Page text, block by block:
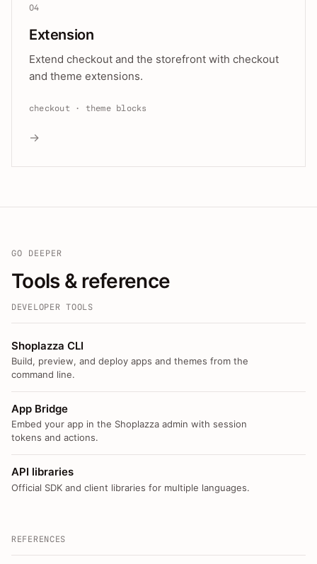
04
Extension
Extend checkout and the storefront with checkout
and theme extensions.
checkout · theme blocks
→
GO DEEPER
Tools & reference
DEVELOPER TOOLS
Shoplazza CLI
Build, preview, and deploy apps and themes from the
command line.
App Bridge
Embed your app in the Shoplazza admin with session
tokens and actions.
API libraries
Official SDK and client libraries for multiple languages.
REFERENCES